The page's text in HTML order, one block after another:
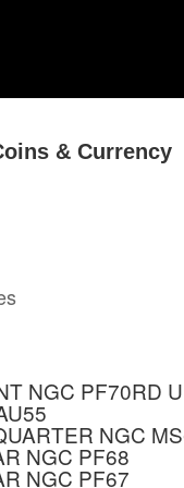
& Currency
NGC PF70RD
NGC
NGC PF68
NGC PF67